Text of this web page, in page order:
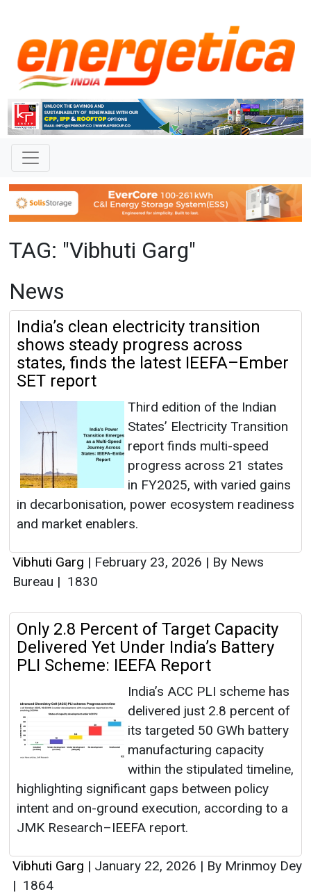
TAG: "Vibhuti Garg"
News
India’s clean electricity transition
shows steady progress across
states, finds the latest IEEFA–Ember
SET report
Third edition of the Indian
States’ Electricity Transition
report finds multi-speed
progress across 21 states
in FY2025, with varied gains
in decarbonisation, power ecosystem readiness
and market enablers.
Vibhuti Garg | February 23, 2026 | By News
Bureau | 1830
Only 2.8 Percent of Target Capacity
Delivered Yet Under India’s Battery
PLI Scheme: IEEFA Report
India’s ACC PLI scheme has
delivered just 2.8 percent of
its targeted 50 GWh battery
manufacturing capacity
within the stipulated timeline,
highlighting significant gaps between policy
intent and on-ground execution, according to a
JMK Research–IEEFA report.
Vibhuti Garg | January 22, 2026 | By Mrinmoy Dey
| 1864